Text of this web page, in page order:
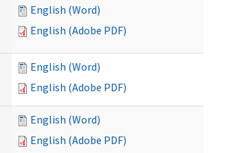
English (Word)
English (Adobe PDF)
English (Word)
English (Adobe PDF)
English (Word)
English (Adobe PDF)